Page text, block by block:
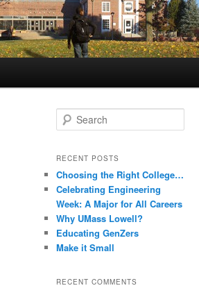
e
r
h
RECENT POSTS
Choosing the Right College…
Celebrating Engineering
Week: A Major for All Careers
Why UMass Lowell?
Educating GenZers
Make it Small
RECENT COMMENTS